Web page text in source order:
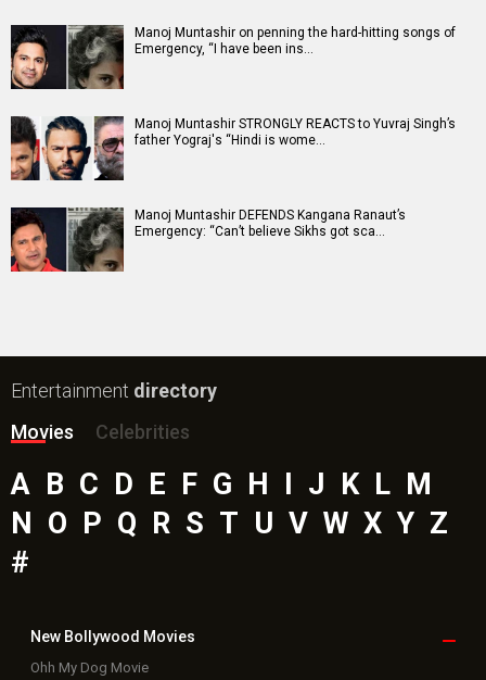
Manoj Muntashir on penning the hard-hitting songs of
Emergency, “I have been ins…
Manoj Muntashir STRONGLY REACTS to Yuvraj Singh’s
father Yograj's “Hindi is wome…
Manoj Muntashir DEFENDS Kangana Ranaut’s
Emergency: “Can’t believe Sikhs got sca…
Entertainment directory
Movies
Celebrities
A B C D E F G H I J K L M
N O P Q R S T U V W X Y Z
#
New Bollywood Movies
Ohh My Dog Movie